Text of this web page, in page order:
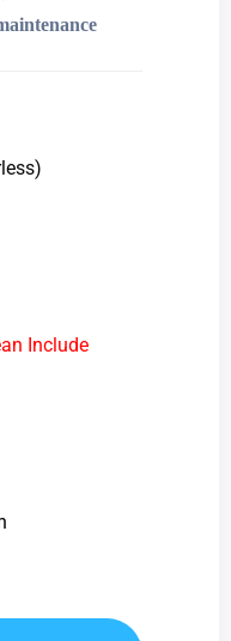
Include